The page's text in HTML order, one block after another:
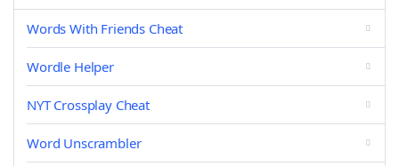
Words With Friends Cheat
Wordle Helper
NYT Crossplay Cheat
Word Unscrambler